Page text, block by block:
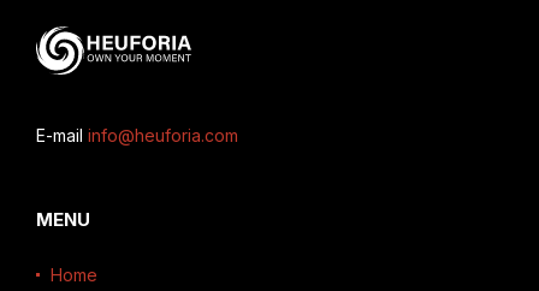
E-mail info@heuforia.com
MENU
Home